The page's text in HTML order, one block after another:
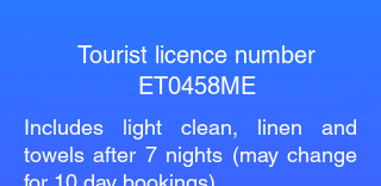
Tourist licence number
ET0458ME
Includes light clean, linen and
towels after 7 nights (may change